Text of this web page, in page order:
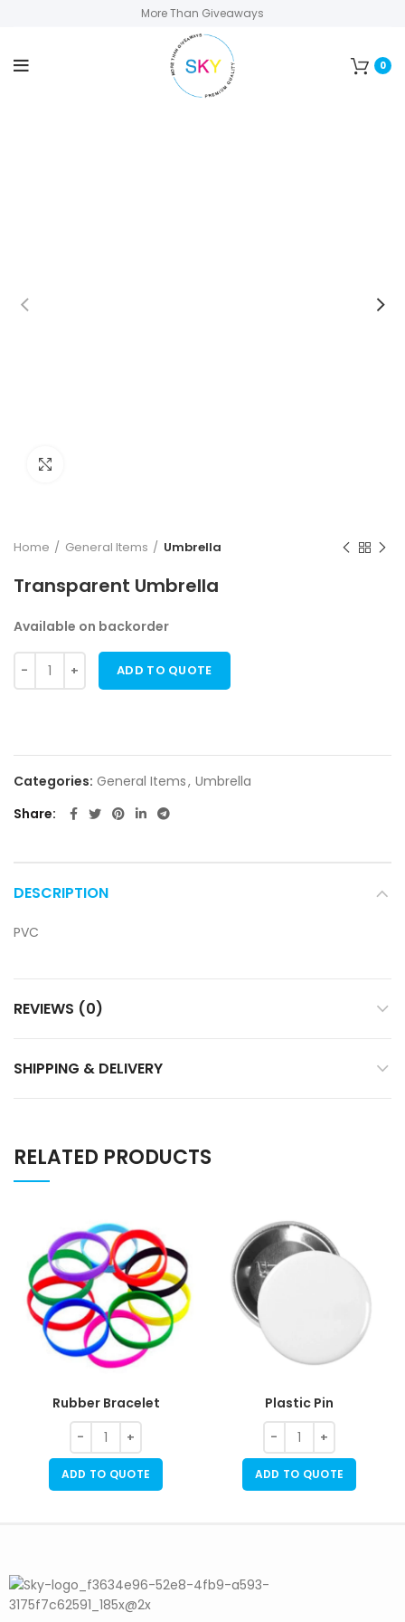
More Than Giveaways
0
Home General Items Umbrella
Transparent Umbrella
Available on backorder
ADD TO QUOTE
Categories: General Items, Umbrella
Share
DESCRIPTION
PVC
REVIEWS (0)
SHIPPING & DELIVERY
RELATED PRODUCTS
Rubber Bracelet
ADD TO QUOTE
Plastic Pin
ADD TO QUOTE